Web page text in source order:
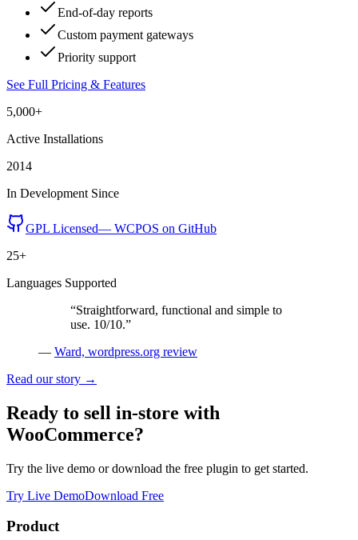
End-of-day reports
Custom payment gateways
Priority support
See Full Pricing & Features
5,000+
Active Installations
2014
In Development Since
GPL Licensed— WCPOS on GitHub
25+
Languages Supported
“Straightforward, functional and simple to
use. 10/10.”
— Ward, wordpress.org review
Read our story →
Ready to sell in-store with
WooCommerce?
Try the live demo or download the free plugin to get started.
Try Live DemoDownload Free
Product